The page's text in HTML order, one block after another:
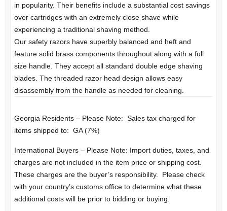
in popularity. Their benefits include a substantial cost savings
over cartridges with an extremely close shave while
experiencing a traditional shaving method.
Our safety razors have superbly balanced and heft and
feature solid brass components throughout along with a full
size handle. They accept all standard double edge shaving
blades. The threaded razor head design allows easy
disassembly from the handle as needed for cleaning.
Georgia Residents – Please Note: Sales tax charged for
items shipped to: GA (7%)
International Buyers – Please Note: Import duties, taxes, and
charges are not included in the item price or shipping cost.
These charges are the buyer’s responsibility. Please check
with your country’s customs office to determine what these
additional costs will be prior to bidding or buying.